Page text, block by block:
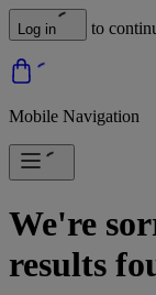
Log in to
Mobile Navigation
We're
results